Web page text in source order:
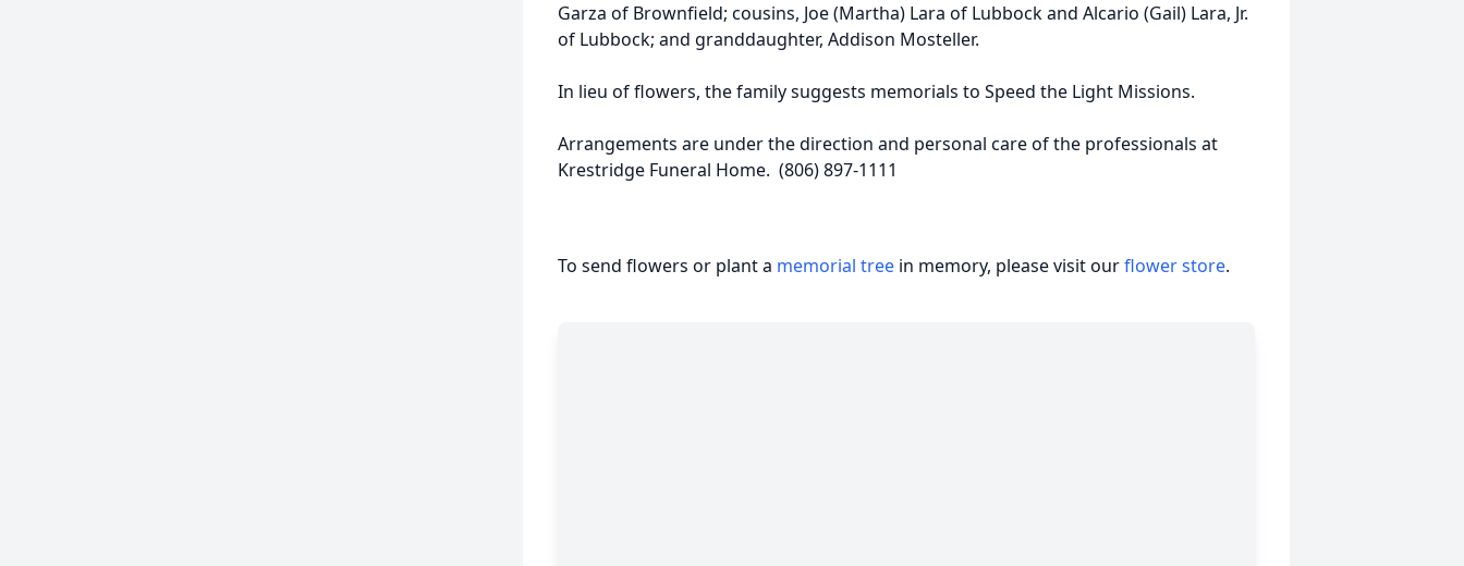
Garza of Brownfield; cousins, Joe (Martha) Lara of Lubbock and Alcario (Gail) Lara, Jr.
of Lubbock; and granddaughter, Addison Mosteller.
In lieu of flowers, the family suggests memorials to Speed the Light Missions.
Arrangements are under the direction and personal care of the professionals at
Krestridge Funeral Home. (806) 897-1111
To send flowers or plant a memorial tree in memory, please visit ourflower store.